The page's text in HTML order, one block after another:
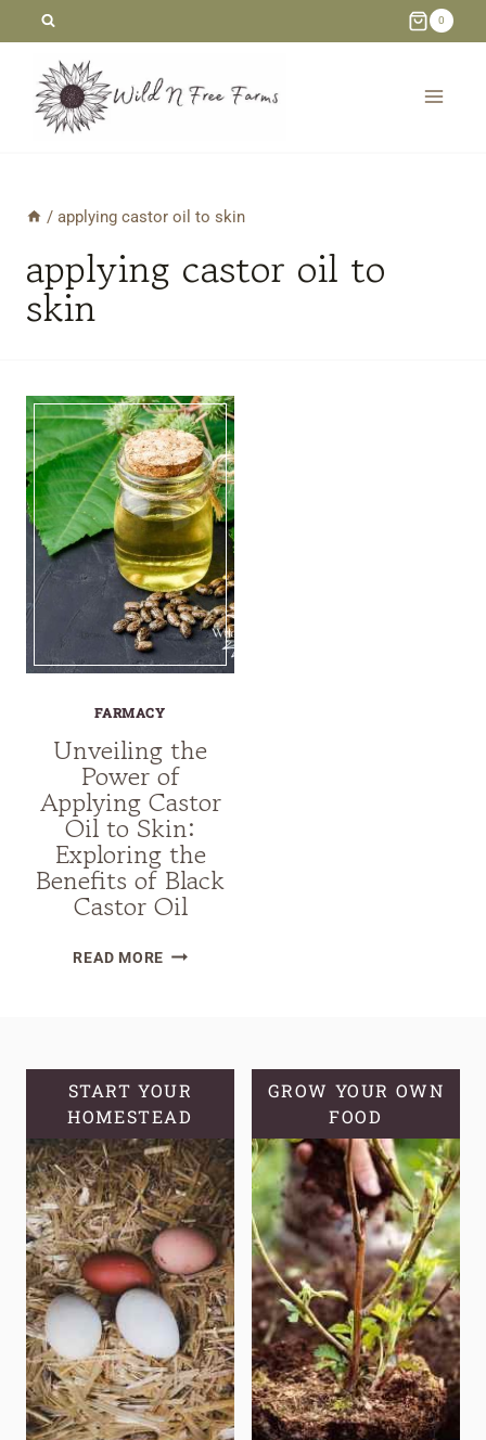
content
0
/ applying castor oil to skin
applying castor oil to
skin
FARMACY
Unveiling the
Power of
Applying Castor
Oil to Skin:
Exploring the
Benefits of Black
Castor Oil
READ MOREUNVEILING
CASTOR
OIL
TO
SKIN:
EXPLORING
THE
BENEFITS
OF
BLACK
CASTOR
OIL
START YOUR
HOMESTEAD
GROW YOUR OWN
FOOD